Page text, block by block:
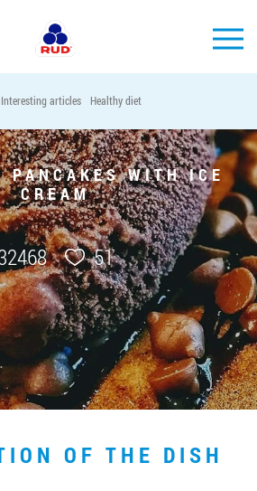
PRODUCTS
COMPANY
INFO
EVENTS
MEDIA-CENTRE
HORECA
Tender purchases
Contacts
Interesting articles Healthy diet
PANCAKES WITH ICE
CREAM
51
OF THE DISH